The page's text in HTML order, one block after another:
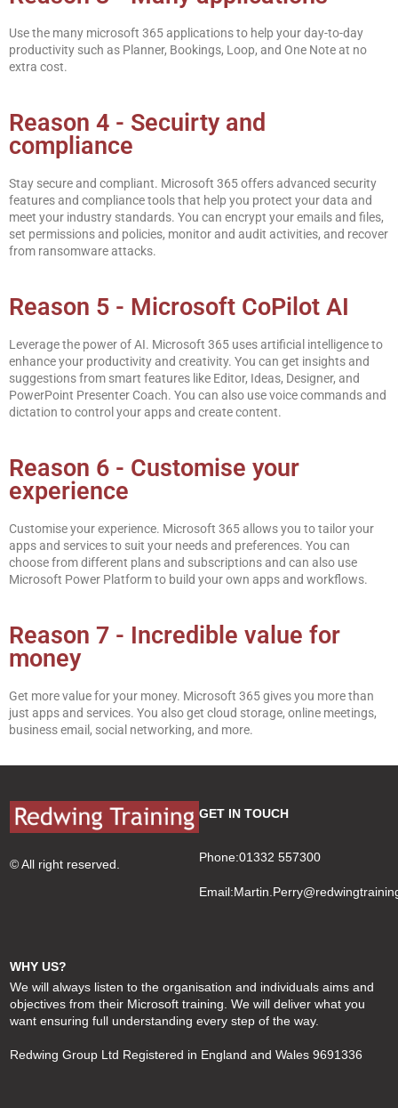
Use the many microsoft 365 applications to help your day-to-day
productivity such as Planner, Bookings, Loop, and One Note at no
extra cost.
Reason 4 - Secuirty and
compliance
Stay secure and compliant. Microsoft 365 offers advanced security
features and compliance tools that help you protect your data and
meet your industry standards. You can encrypt your emails and files,
set permissions and policies, monitor and audit activities, and recover
from ransomware attacks.
Reason 5 - Microsoft CoPilot AI
Leverage the power of AI. Microsoft 365 uses artificial intelligence to
enhance your productivity and creativity. You can get insights and
suggestions from smart features like Editor, Ideas, Designer, and
PowerPoint Presenter Coach. You can also use voice commands and
dictation to control your apps and create content.
Reason 6 - Customise your
experience
Customise your experience. Microsoft 365 allows you to tailor your
apps and services to suit your needs and preferences. You can
choose from different plans and subscriptions and can also use
Microsoft Power Platform to build your own apps and workflows.
Reason 7 - Incredible value for
money
Get more value for your money. Microsoft 365 gives you more than
just apps and services. You also get cloud storage, online meetings,
business email, social networking, and more.
© All right reserved.
GET IN TOUCH
Phone:01332 557300
Email:
WHY US?
We will always listen to the organisation and individuals aims and
objectives from their Microsoft training. We will deliver what you
want ensuring full understanding every step of the way.
Redwing Group Ltd Registered in England and Wales 9691336